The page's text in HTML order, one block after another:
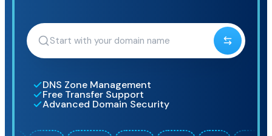
DNS Zone Management
Free Transfer Support
Advanced Domain Security